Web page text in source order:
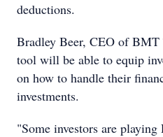
deductions.
Bradley Beer, CEO of
tool will be able to equip
on how to handle their
investments.
"Some investors are